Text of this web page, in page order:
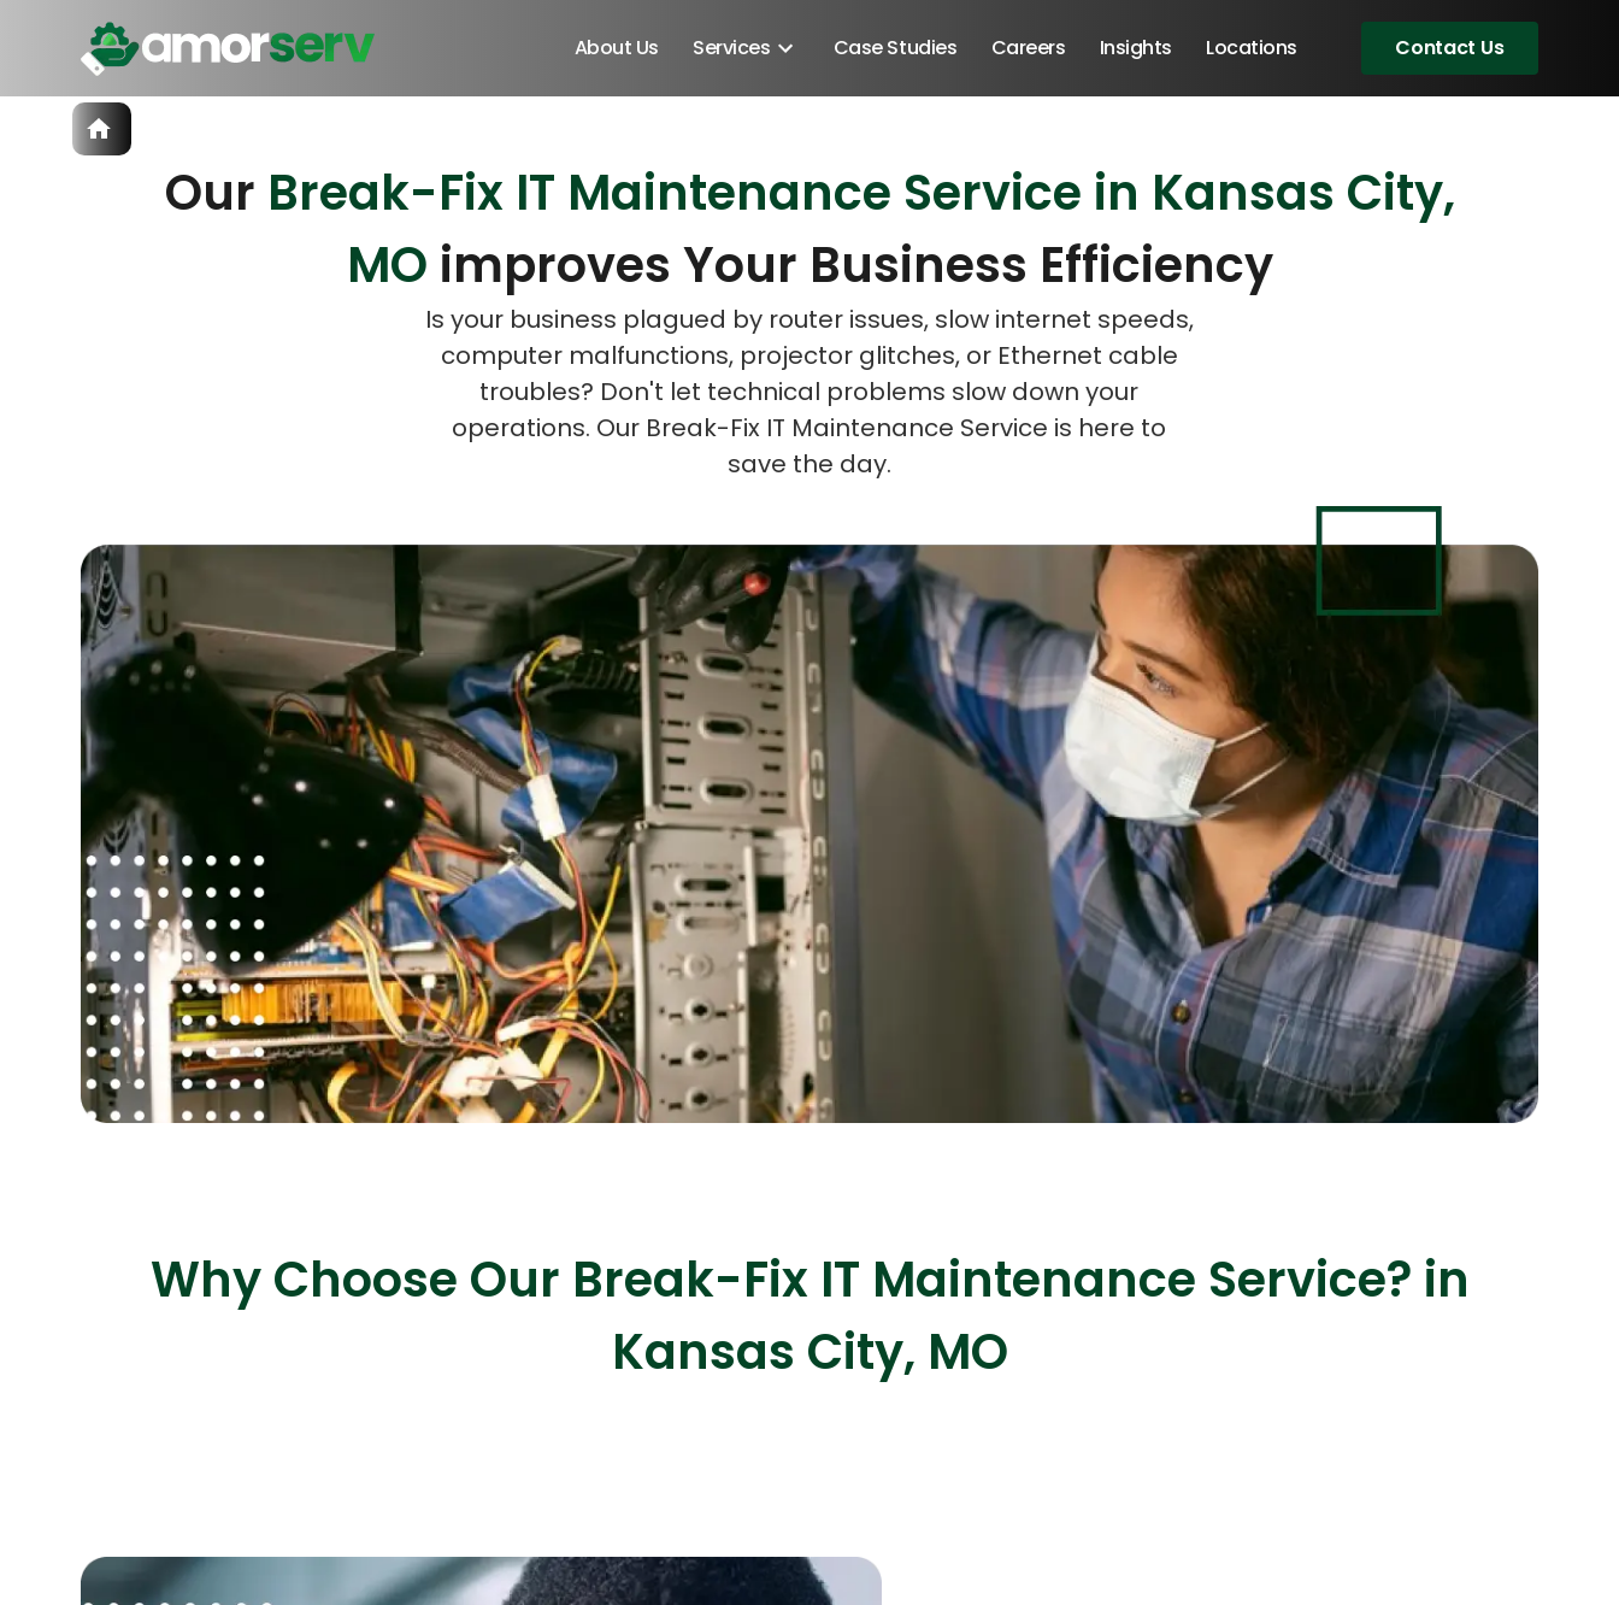
About Us Services
Services
IT Solutions
Angular Developers
Case Studies Careers Insights Locations Contact Us
Our Break-Fix IT Maintenance Service in Kansas City,
MO improves Your Business Efficiency
Is your business plagued by router issues, slow internet speeds,
computer malfunctions, projector glitches, or Ethernet cable
troubles? Don't let technical problems slow down your
operations. Our Break-Fix IT Maintenance Service is here to
save the day.
Why Choose Our Break-Fix IT Maintenance Service? in
Kansas City, MO
Let’s Schedule A Discovery Meeting!
Let’s Schedule A Discovery Meeting!